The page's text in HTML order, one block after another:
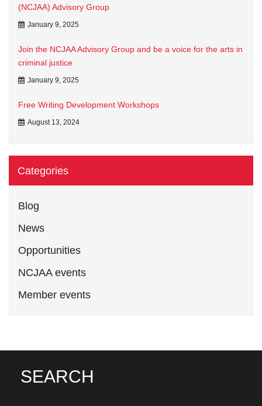
(NCJAA) Advisory Group
January 9, 2025
Join the NCJAA Advisory Group and be a voice for the arts in
criminal justice
January 9, 2025
Free Writing Development Workshops
August 13, 2024
Categories
Blog
News
Opportunities
NCJAA events
Member events
SEARCH